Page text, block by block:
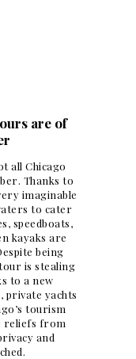
are of
all Chicago
Thanks to
imaginable
to cater
speedboats,
kayaks are
being
is stealing
to a new
private yachts
tourism
reliefs from
and